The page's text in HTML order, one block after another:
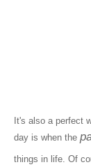
It's also a perfect
day is when the
things in life. Of